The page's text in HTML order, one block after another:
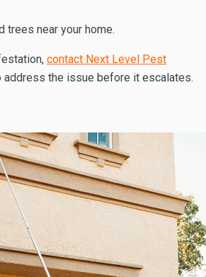
trees near your home.
contact Next Level Pest
address the issue before it escalates.